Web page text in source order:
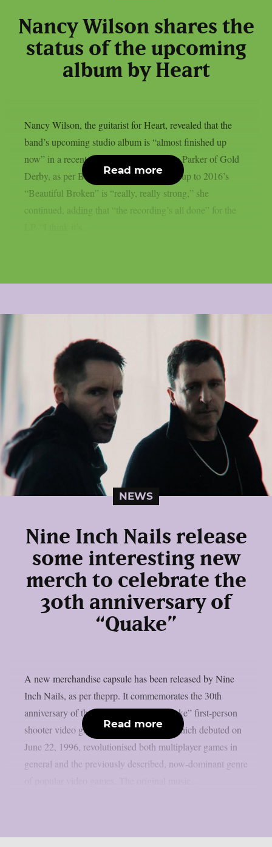
Nancy Wilson shares the
status of the upcoming
album by Heart
Nancy Wilson, the guitarist for Heart, revealed that the
band’s upcoming studio album is “almost finished up
now” in a recent interview with Lyndsey Parker of Gold
Derby, as per Blabbermouth. The follow-up to 2016’s
“Beautiful Broken” is “really, really strong,” she
continued, adding that “the recording’s all done” for the
Read more
NEWS
Nine Inch Nails release
some interesting new
merch to celebrate the
30th anniversary of
“Quake”
A new merchandise capsule has been released by Nine
Inch Nails, as per theprp. It commemorates the 30th
anniversary of the groundbreaking “Quake” first-person
shooter video game series. That game, which debuted on
June 22, 1996, revolutionised both multiplayer games in
general and the previously described, now-dominant genre
Read more